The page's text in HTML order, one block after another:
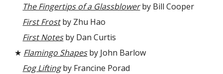
The Fingertips of a Glassblowerby Bill Cooper
First Frostby Zhu Hao
First Notesby Dan Curtis
★ Flamingo Shapesby John Barlow
Fog Liftingby Francine Porad